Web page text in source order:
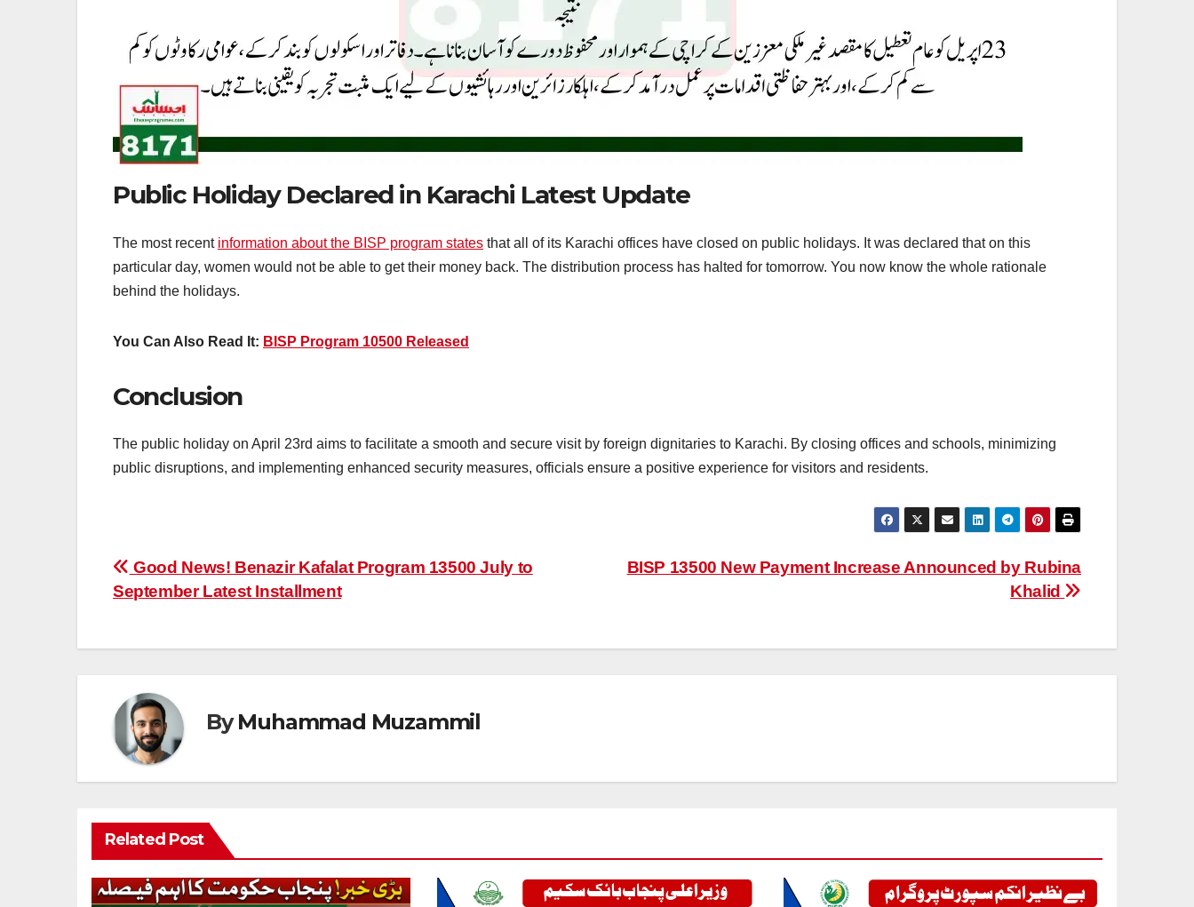
Public Holiday Declared in Karachi Latest Update
The most recent information about the BISP program states that all of its Karachi offices have closed on public holidays. It was declared that on this
particular day, women would not be able to get their money back. The distribution process has halted for tomorrow. You now know the whole rationale
behind the holidays.
You Can Also Read It: BISP Program 10500 Released
Conclusion
The public holiday on April 23rd aims to facilitate a smooth and secure visit by foreign dignitaries to Karachi. By closing offices and schools, minimizing
public disruptions, and implementing enhanced security measures, officials ensure a positive experience for visitors and residents.
Post
navigation
BISP 13500 New Payment Increase Announced by Rubina
Khalid
Good News! Benazir Kafalat Program 13500 July to
September Latest Installment
ByMuhammad Muzammil
Related Post